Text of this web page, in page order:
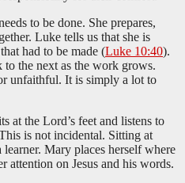
to be done. She prepares,
Luke tells us that she is
had to be made (Luke 10:40).
the next as the work grows.
unfaithful. It is simply a lot to
at the Lord’s feet and listens to
is not incidental. Sitting at
learner. Mary places herself where
attention on Jesus and his words.